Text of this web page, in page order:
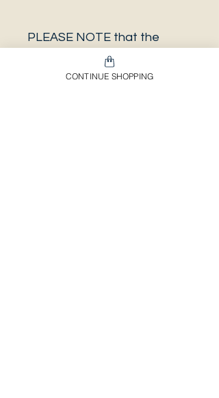
PLEASE NOTE that the
photo is a sample and it isn’t
necessarily the same plant
CONTINUE SHOPPING